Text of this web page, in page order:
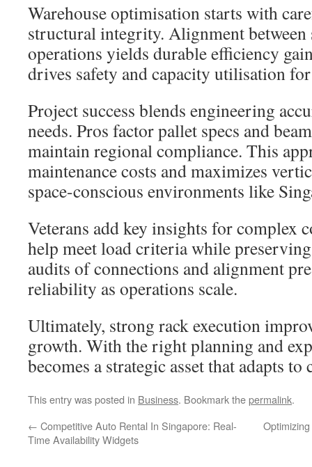
Warehouse optimisation starts with
structural integrity. Alignment between
operations yields durable efficiency
drives safety and capacity utilisation for
Project success blends engineering
needs. Pros factor pallet specs and
maintain regional compliance. This
maintenance costs and maximizes
space-conscious environments like
Veterans add key insights for complex
help meet load criteria while
audits of connections and alignment
reliability as operations scale.
Ultimately, strong rack execution
growth. With the right planning and
becomes a strategic asset that adapts
This entry was posted in Business. Bookmark thepermalink.
← Competitive Auto Rental In Singapore: Real-
Time Availability Widgets